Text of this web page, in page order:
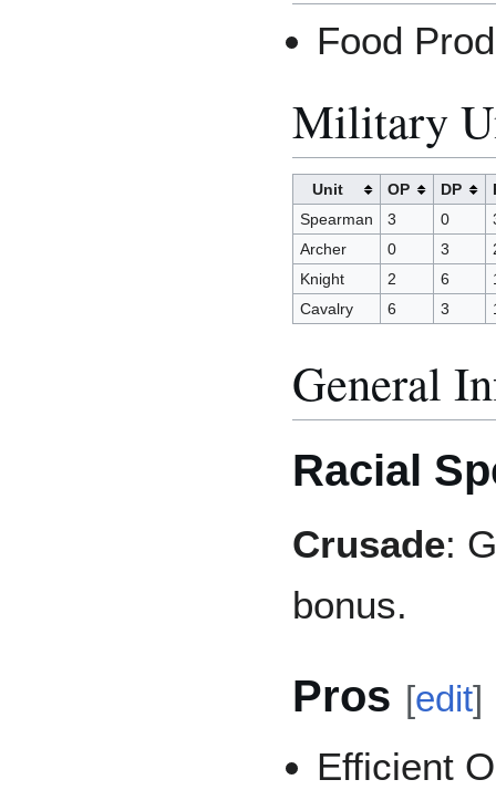
Food
Military
Unit OP DP
Spearman
3 0
Archer
0 3
Knight
2 6
Cavalry
6 3
General
Racial
Crusade:
bonus.
Pros [edit]
Efficient